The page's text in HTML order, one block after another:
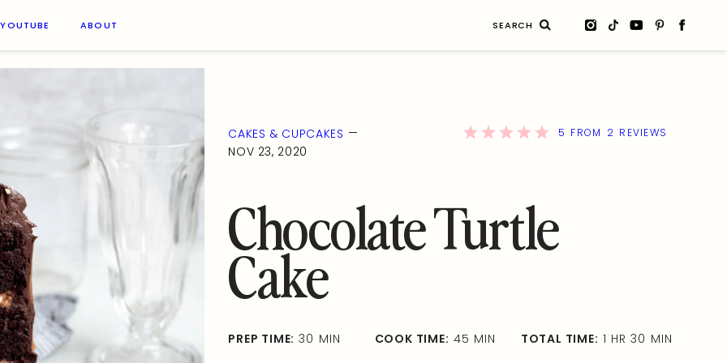
YOUTUBE ABOUT
CAKES & CUPCAKES —
NOV 23, 2020
5 FROM 2 REVIEWS
Chocolate Turtle
Cake
PREP TIME: 30 MIN COOK TIME: 45 MIN TOTAL TIME: 1 HR 30 MIN